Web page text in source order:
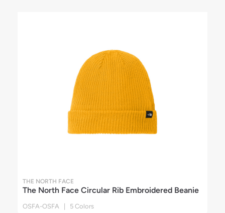
THE NORTH FACE
The North Face Circular Rib Embroidered Beanie
OSFA-OSFA | 5 Colors